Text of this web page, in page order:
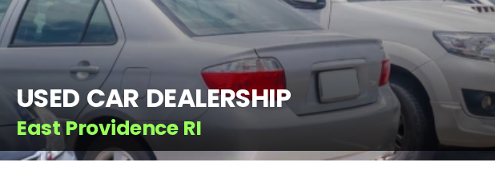
USED CAR DEALERSHIP
East Providence RI